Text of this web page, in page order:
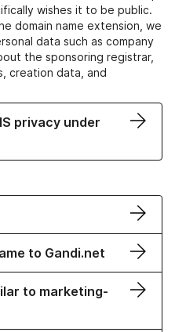
wishes it to be public.
domain name extension, we
data such as company
the sponsoring registrar,
creation data, and
privacy under
to Gandi.net
to marketing-